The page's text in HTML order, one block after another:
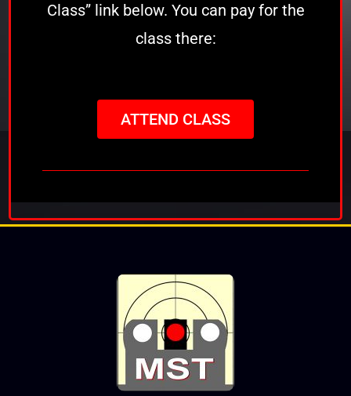
Class” link below. You can pay for the
class there:
ATTEND CLASS